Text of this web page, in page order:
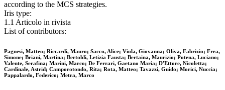
according to the MCS strategies.
Iris type:
1.1 Articolo in rivista
List of contributors:
Pagnesi, Matteo; Riccardi, Mauro; Sacco, Alice; Viola, Giovanna; Oliva, Fabrizio; Frea,
Simone; Briani, Martina; Bertoldi, Letizia Fausta; Bertaina, Maurizio; Potena, Luciano;
Valente, Serafina; Marini, Marco; De Ferrari, Gaetano Maria; D'Ettore, Nicoletta;
Cardinale, Astrid; Camporotondo, Rita; Rota, Matteo; Tavazzi, Guido; Morici, Nuccia;
Pappalardo, Federico; Metra, Marco